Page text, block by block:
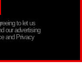
to let us
our advertising
and Privacy